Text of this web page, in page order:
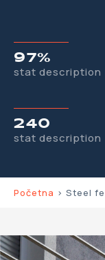
97%
stat description
240
stat description
Početna > Steel